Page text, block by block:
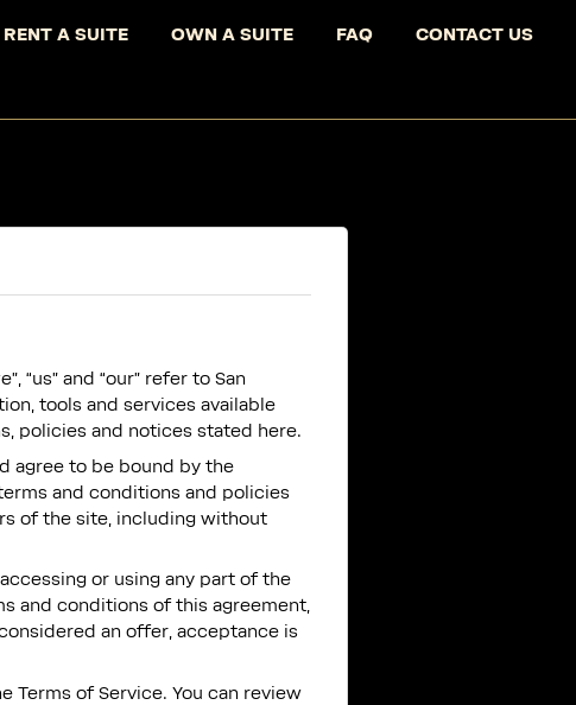
RENT A SUITE OWN A SUITE FAQ CONTACT US
“us” and “our” refer to San
tools and services available
policies and notices stated here.
agree to be bound by the
and conditions and policies
of the site, including without
or using any part of the
and conditions of this agreement,
an offer, acceptance is
of Service. You can review